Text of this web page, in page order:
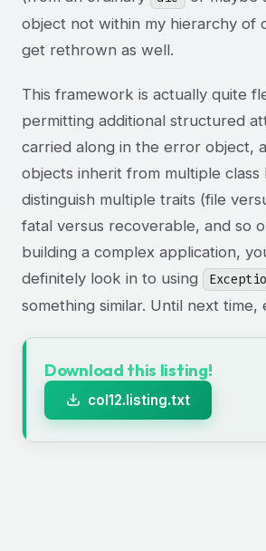
object not within my hierarchy of
get rethrown as well.
This framework is actually quite
permitting additional structured
carried along in the error object,
objects inherit from multiple class
distinguish multiple traits (file
fatal versus recoverable, and so
building a complex application,
definitely look in to using
something similar. Until next time,
Download this listing!
col12.listing.txt